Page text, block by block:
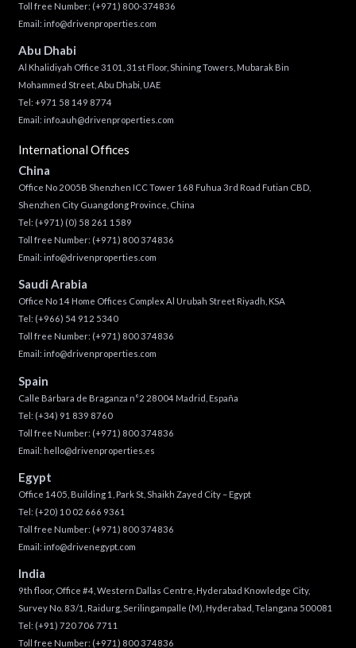
Toll free Number: (+971) 800-374836
Email: info@drivenproperties.com
Abu Dhabi
Al Khalidiyah Office 3101, 31st Floor, Shining Towers, Mubarak Bin
Mohammed Street, Abu Dhabi, UAE
Tel: +971 58 149 8774
Email: info.auh@drivenproperties.com
International Offices
China
Office No 2005B Shenzhen ICC Tower 168 Fuhua 3rd Road Futian CBD,
Shenzhen City Guangdong Province, China
Tel: (+971) (0) 58 261 1589
Toll free Number: (+971) 800 374836
Email: info@drivenproperties.com
Saudi Arabia
Office No 14 Home Offices Complex Al Urubah Street Riyadh, KSA
Tel: (+966) 54 912 5340
Toll free Number: (+971) 800 374836
Email: info@drivenproperties.com
Spain
Calle Bárbara de Braganza n°2 28004 Madrid, España
Tel: (+34) 91 839 8760
Toll free Number: (+971) 800 374836
Email: hello@drivenproperties.es
Egypt
Office 1405, Building 1, Park St, Shaikh Zayed City – Egypt
Tel: (+20) 10 02 666 9361
Toll free Number: (+971) 800 374836
Email: info@drivenegypt.com
India
9th floor, Office #4, Western Dallas Centre, Hyderabad Knowledge City,
Survey No. 83/1, Raidurg, Serilingampalle (M), Hyderabad, Telangana 500081
Tel: (+91) 720 706 7711
Toll free Number: (+971) 800 374836